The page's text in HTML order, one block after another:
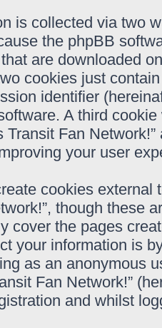
is collected via two
the phpBB
are downloaded
cookies just
identifier
A third
Transit Fan
your user
cookies external
though these
cover the pages
your information is
as an anonymous
Fan Network!”
and whilst